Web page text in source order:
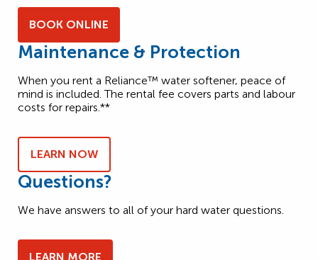
BOOK ONLINE
Maintenance & Protection
When you rent a Reliance™ water softener, peace of
mind is included. The rental fee covers parts and labour
costs for repairs.**
LEARN NOW
Questions?
We have answers to all of your hard water questions.
LEARN MORE